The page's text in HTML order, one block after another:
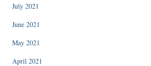
July 2021
June 2021
May 2021
April 2021